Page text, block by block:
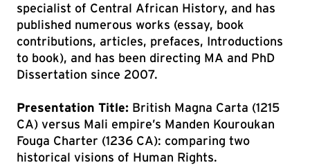
specialist of Central African History, and has
published numerous works (essay, book
contributions, articles, prefaces, Introductions
to book), and has been directing MA and PhD
Dissertation since 2007.
Presentation Title: British Magna Carta (1215
CA) versus Mali empire’s Manden Kouroukan
Fouga Charter (1236 CA): comparing two
historical visions of Human Rights.